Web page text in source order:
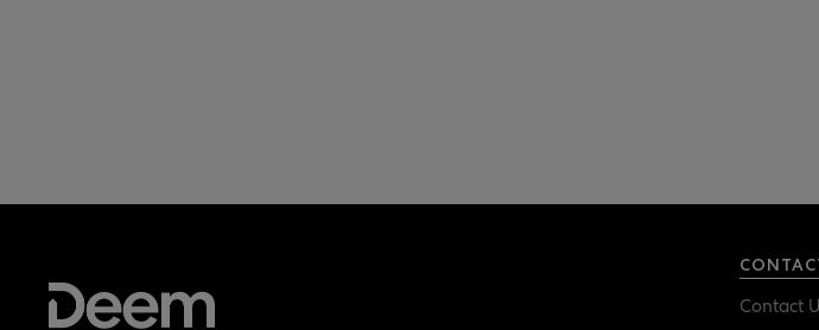
Contact